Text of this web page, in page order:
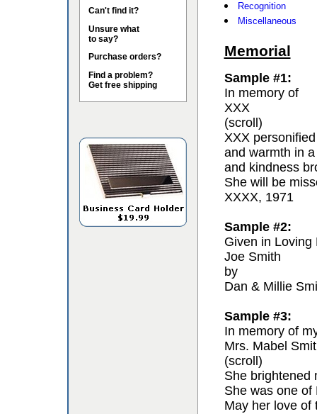
Can't find it?
Unsure what
to say?
Purchase orders?
Find a problem?
Get free shipping
Recognition
Miscellaneous
Memorial
Sample #1:
In memory of
XXX
(scroll)
XXX
and warmth in
and kindness
She will be
XXXX, 1971
Sample #2:
Given in Loving
Joe Smith
by
Dan & Millie
Sample #3:
In memory of
Mrs. Mabel
(scroll)
She brightened
She was one of
May her love of